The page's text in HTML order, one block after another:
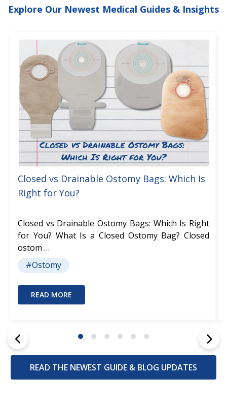
Explore Our Newest Medical Guides & Insights
Closed vs Drainable Ostomy Bags: Which Is
Right for You?
Closed vs Drainable Ostomy Bags: Which Is Right
for You? What Is a Closed Ostomy Bag? Closed
ostom …
#Ostomy
READ MORE
READ THE NEWEST GUIDE & BLOG UPDATES